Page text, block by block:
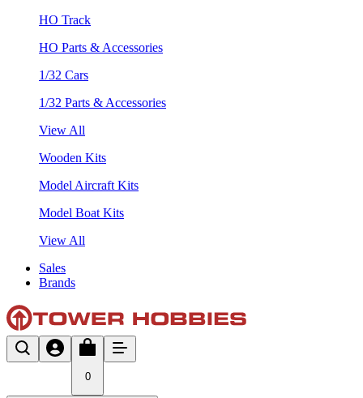
HO Track
HO Parts & Accessories
1/32 Cars
1/32 Parts & Accessories
View All
Wooden Kits
Model Aircraft Kits
Model Boat Kits
View All
Sales
Brands
0